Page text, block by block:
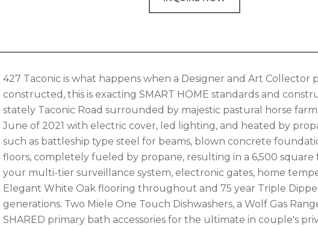
427 Taconic is what happens when a Designer and Art
constructed, this is exacting SMART HOME standards and
stately Taconic Road surrounded by majestic pastural horse
June of 2021 with electric cover, led lighting, and heated by
such as battleship type steel for beams, blown concrete
floors, completely fueled by propane, resulting in a 6,500
your multi-tier surveillance system, electronic gates, home
Elegant White Oak flooring throughout and 75 year Triple
generations. Two Miele One Touch Dishwashers, a Wolf Gas
SHARED primary bath accessories for the ultimate in couple's